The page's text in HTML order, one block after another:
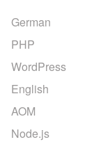
German
PHP
WordPress
English
AOM
Node.js